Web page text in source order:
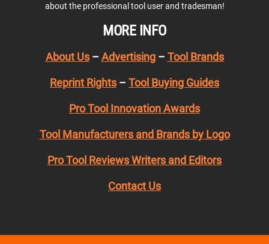
about the professional tool user and tradesman!
MORE INFO
About Us– Advertising– Tool Brands
Reprint Rights – Tool Buying Guides
Pro Tool Innovation Awards
Tool Manufacturers and Brands by Logo
Pro Tool Reviews Writers and Editors
Contact Us